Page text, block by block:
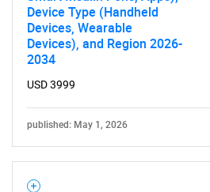
Device Type (Handheld
Devices, Wearable
Devices), and Region 2026-
2034
USD 3999
published: May 1, 2026